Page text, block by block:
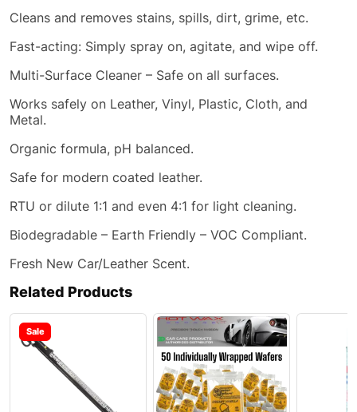
Cleans and removes stains, spills, dirt, grime, etc.
Fast-acting: Simply spray on, agitate, and wipe off.
Multi-Surface Cleaner – Safe on all surfaces.
Works safely on Leather, Vinyl, Plastic, Cloth, and
Metal.
Organic formula, pH balanced.
Safe for modern coated leather.
RTU or dilute 1:1 and even 4:1 for light cleaning.
Biodegradable – Earth Friendly – VOC Compliant.
Fresh New Car/Leather Scent.
Related Products
Sale